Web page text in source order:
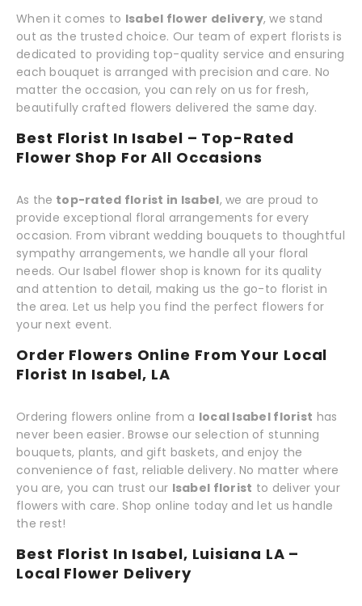
When it comes to Isabel flower delivery, we stand
out as the trusted choice. Our team of expert florists is
dedicated to providing top-quality service and ensuring
each bouquet is arranged with precision and care. No
matter the occasion, you can rely on us for fresh,
beautifully crafted flowers delivered the same day.
Best Florist In Isabel – Top-Rated
Flower Shop For All Occasions
As the top-rated florist in Isabel, we are proud to
provide exceptional floral arrangements for every
occasion. From vibrant wedding bouquets to thoughtful
sympathy arrangements, we handle all your floral
needs. Our Isabel flower shop is known for its quality
and attention to detail, making us the go-to florist in
the area. Let us help you find the perfect flowers for
your next event.
Order Flowers Online From Your Local
Florist In Isabel, LA
Ordering flowers online from a local Isabel florist has
never been easier. Browse our selection of stunning
bouquets, plants, and gift baskets, and enjoy the
convenience of fast, reliable delivery. No matter where
you are, you can trust our Isabel florist to deliver your
flowers with care. Shop online today and let us handle
the rest!
Best Florist In Isabel, Luisiana LA –
Local Flower Delivery